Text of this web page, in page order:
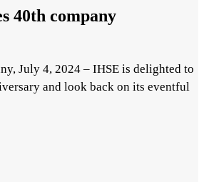
40th company
July 4, 2024 – IHSE is delighted to
and look back on its eventful